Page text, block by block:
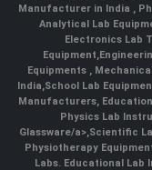
Manufacturer in India ,
Analytical Lab
Electronics Lab
Equipment,
Equipments ,
India,School Lab
Manufacturers,
Physics Lab
Glassware/a>,Scientific
Physiotherapy
Labs. Educational Lab